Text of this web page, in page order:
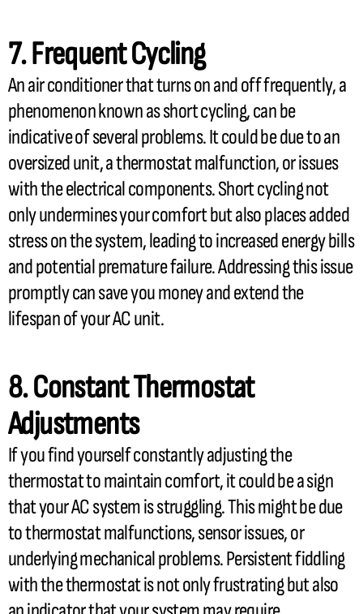
7. Frequent Cycling
Anair conditionerthat turns on and off frequently, a
phenomenon known as short cycling, can be
indicative of several problems. It could be due to an
oversized unit, athermostatmalfunction, or issues
with the electrical components. Short cycling not
only undermines your comfort but also places added
stress on the system, leading to increased energy bills
and potential premature failure. Addressing this issue
promptly can save you money and extend the
lifespan of yourACunit.
8. ConstantThermostat
Adjustments
If you find yourself constantly adjusting the
thermostatto maintain comfort, it could be a sign
that yourACsystem is struggling. This might be due
tothermostatmalfunctions,sensorissues, or
underlying mechanical problems. Persistent fiddling
with thethermostatis not only frustrating but also